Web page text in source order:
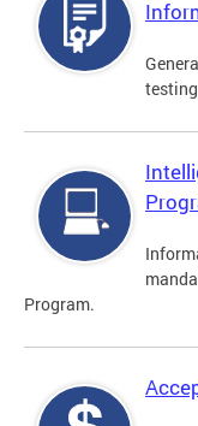
testing
Program.